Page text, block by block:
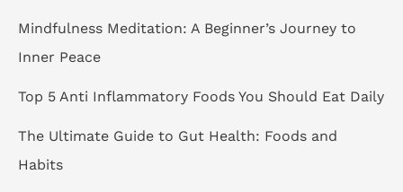
Mindfulness Meditation: A Beginner’s Journey to
Inner Peace
Top 5 Anti Inflammatory Foods You Should Eat Daily
The Ultimate Guide to Gut Health: Foods and
Habits